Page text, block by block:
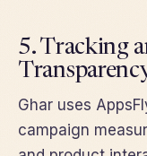
5. Tracking
Ghar uses
campaign